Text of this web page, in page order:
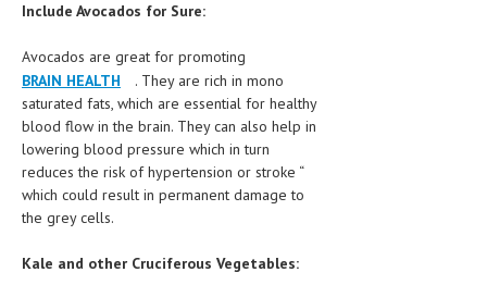
MENTAL DISORDERS
MOUTH & DENTAL DISORDERS
MUSCULOSKELETAL DISORDERS
NEUROLOGIC DISORDERS
Include Avocados for Sure:
Avocados are great for promoting
BRAIN HEALTH
. They are rich in mono
saturated fats, which are essential for healthy
blood flow in the brain. They can also help in
lowering blood pressure which in turn
reduces the risk of hypertension or stroke “
which could result in permanent damage to
the grey cells.
Kale and other Cruciferous Vegetables: